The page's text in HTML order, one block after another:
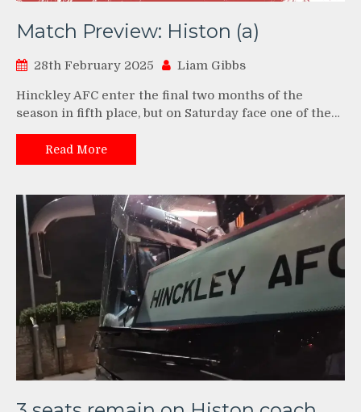
Match Preview: Histon (a)
28th February 2025 Liam Gibbs
Hinckley AFC enter the final two months of the
season in fifth place, but on Saturday face one of the…
Read More